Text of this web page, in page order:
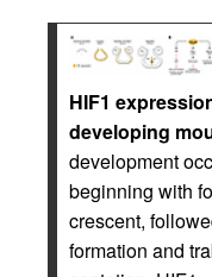
HIF1
developing
development
beginning with
crescent,
formation and